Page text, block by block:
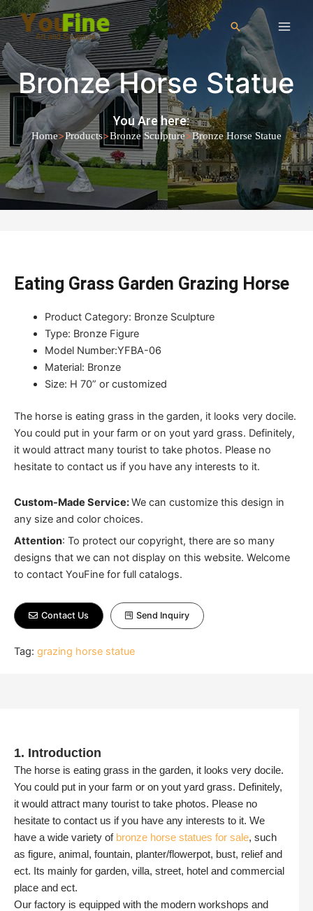
Bronze Horse Statue
You Are here:
Home>Products>Bronze Sculpture>Bronze Horse Statue
Eating Grass Garden Grazing Horse
Product Category: Bronze Sculpture
Type: Bronze Figure
Model Number:YFBA-06
Material: Bronze
Size: H 70” or customized
The horse is eating grass in the garden, it looks very docile.
You could put in your farm or on yout yard grass. Definitely,
it would attract many tourist to take photos. Please no
hesitate to contact us if you have any interests to it.
Custom-Made Service:We can customize this design in
any size and color choices.
Attention: To protect our copyright, there are so many
designs that we can not display on this website. Welcome
to contact YouFine for full catalogs.
Contact Us Send Inquiry
Tag: grazing horse statue
1. Introduction
The horse is eating grass in the garden, it looks very docile.
You could put in your farm or on yout yard grass. Definitely,
it would attract many tourist to take photos. Please no
hesitate to contact us if you have any interests to it. We
have a wide variety of bronze horse statues for sale, such
as figure, animal, fountain, planter/flowerpot, bust, relief and
ect. Its mainly for garden, villa, street, hotel and commercial
place and ect.
Our factory is equipped with the modern workshops and